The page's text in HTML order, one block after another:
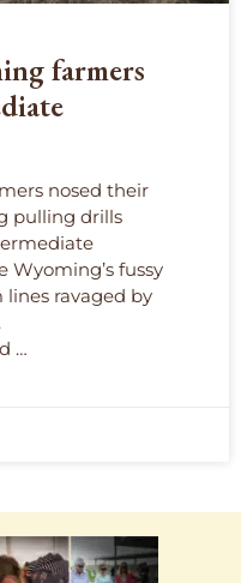
farmers
nosed their
pulling drills
fussy
ravaged by
…